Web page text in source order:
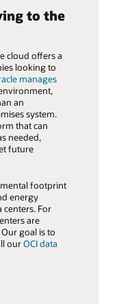
to the
cloud offers a
looking to
manages
an
system.
that can
needed,
future
footprint
energy
centers. For
are
goal is to
ourOCI data